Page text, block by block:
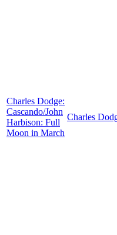
Charles Dodge:
Cascando/John
Harbison: Full
Moon in March
Charles